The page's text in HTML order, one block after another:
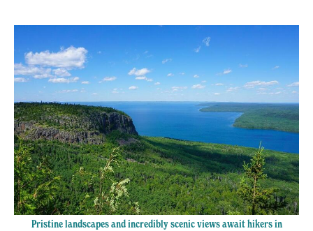
Pristine landscapes and incredibly scenic views await hikers in